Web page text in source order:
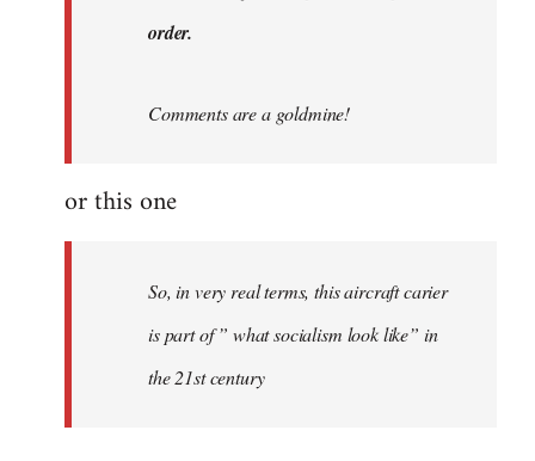
order.
Comments are a goldmine!
or this one
So, in very real terms, this aircraft carier
is part of ” what socialism look like” in
the 21st century